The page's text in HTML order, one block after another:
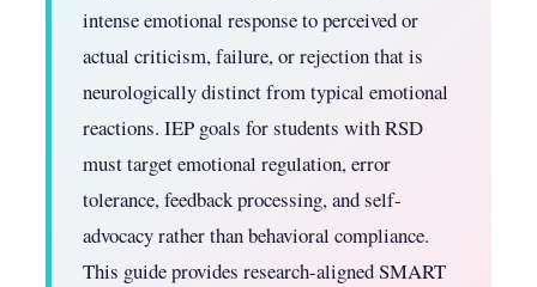
intense emotional response to perceived or
actual criticism, failure, or rejection that is
neurologically distinct from typical emotional
reactions. IEP goals for students with RSD
must target emotional regulation, error
tolerance, feedback processing, and self-
advocacy rather than behavioral compliance.
This guide provides research-aligned SMART